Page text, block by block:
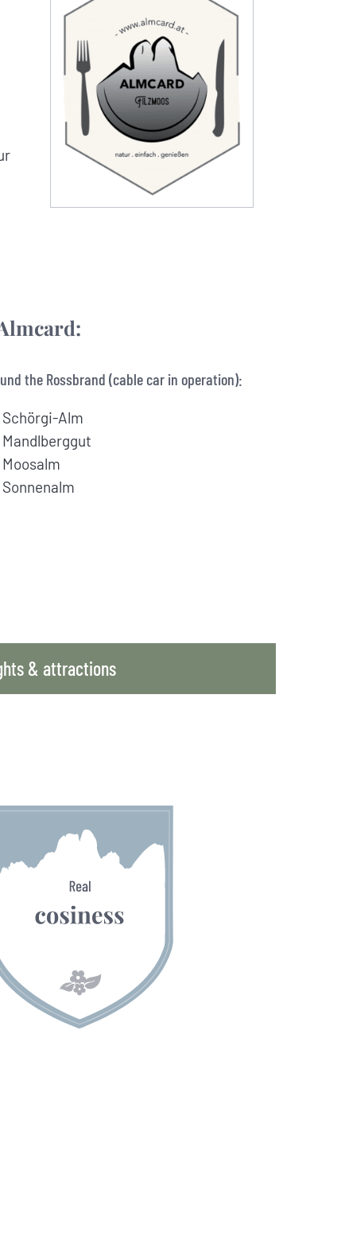
the Rossbrand (cable car in operation):
Schörgi-Alm
Mandlberggut
Moosalm
Sonnenalm
& attractions